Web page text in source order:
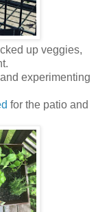
up veggies,
experimenting
for the patio and